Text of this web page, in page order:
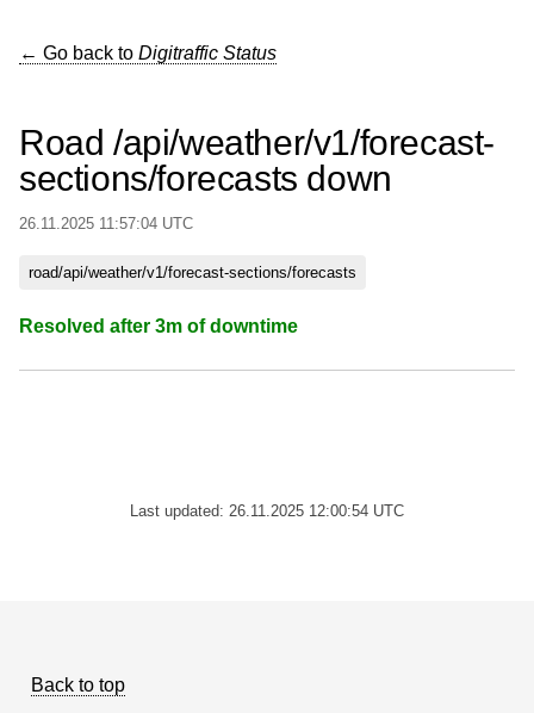
← Go back to Digitraffic Status
Road /api/weather/v1/forecast-
sections/forecasts down
26.11.2025 11:57:04 UTC
road/api/weather/v1/forecast-sections/forecasts
Resolved after 3m of downtime
Last updated: 26.11.2025 12:00:54 UTC
Back to top